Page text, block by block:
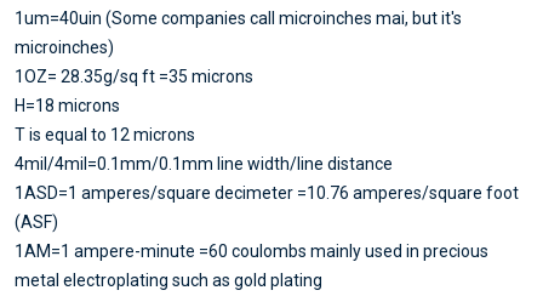
1um=40uin (Some companies call microinches mai, but it's
microinches)
1OZ= 28.35g/sq ft =35 microns
H=18 microns
T is equal to 12 microns
4mil/4mil=0.1mm/0.1mm line width/line distance
1ASD=1 amperes/square decimeter =10.76 amperes/square foot
(ASF)
1AM=1 ampere-minute =60 coulombs mainly used in precious
metal electroplating such as gold plating